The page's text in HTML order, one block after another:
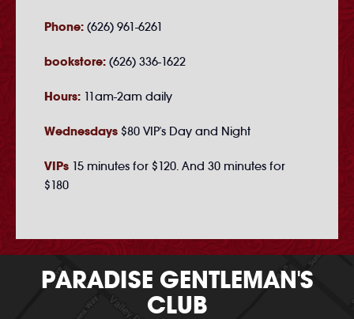
Phone: (626) 961-6261
bookstore: (626) 336-1622
Hours: 11am-2am daily
Wednesdays $80 VIP's Day and Night
VIPs 15 minutes for $120. And 30 minutes for
$180
PARADISE GENTLEMAN'S
CLUB